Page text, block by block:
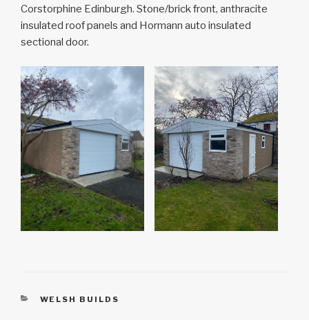
Corstorphine Edinburgh. Stone/brick front, anthracite
insulated roof panels and Hormann auto insulated
sectional door.
CATEGORIES
WELSH BUILDS